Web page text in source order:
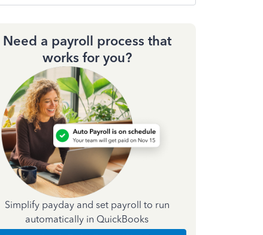
Need a payroll process that
works for you?
Simplify payday and set payroll to run
automatically in QuickBooks